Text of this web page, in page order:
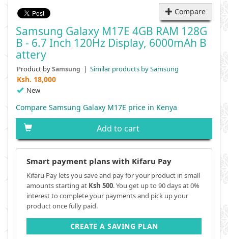
Compare
Samsung Galaxy M17E 4GB RAM 128G
B - 6.7 Inch 120Hz Display, 6000mAh B
Attery
Product bySamsung | Similar products by Samsung
Ksh. 18,000
New
Compare Samsung Galaxy M17E price in Kenya
Add to cart
Smart payment plans with Kifaru Pay
Kifaru Pay lets you save and pay for your product in small
amounts starting at Ksh 500. You get up to 90 days at 0%
interest to complete your payments and pick up your
product once fully paid.
CREATE A SAVING PLAN